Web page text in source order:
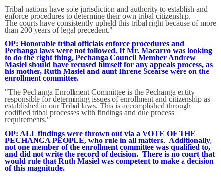
Tribal nations have sole jurisdiction and authority to establish and
enforce procedures to determine their own tribal citizenship.
The courts have consistently upheld this tribal right because of more
than 200 years of legal precedent."
OP: Honorable tribal officials enforce procedures and
Pechanga laws were not followed. If Mr. Macarro was looking
to do the right thing, Pechanga Council Member Andrew
Masiel should have recused himself for any appeals process, as
his mother, Ruth Masiel and aunt Ihrene Scearse were on the
enrollment committee.
"The Pechanga Enrollment Committee is the Pechanga entity
responsible for determining issues of enrollment and citizenship as
established in our Tribal laws. This is accomplished through
codified tribal processes with findings and due process
requirements."
OP: ALL findings were thrown out via a VOTE OF THE
PECHANGA PEOPLE, who rule in all matters. Additionally,
not one member of the enrollment committee was qualified to,
and did not write the record of decision. There is no court that
would rule that Ruth Masiel was competent to make a decision
of this magnitude.